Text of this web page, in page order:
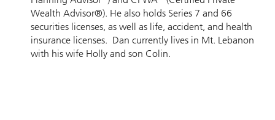
Wealth Advisor®). He also holds Series 7 and 66
securities licenses, as well as life, accident, and health
insurance licenses. Dan currently lives in Mt. Lebanon
with his wife Holly and son Colin.